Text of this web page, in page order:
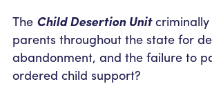
The Child Desertion Unitcriminally
parents throughout the state for
abandonment, and the failure to
ordered child support?